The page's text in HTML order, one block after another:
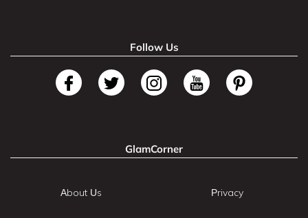
Follow Us
GlamCorner
About Us Privacy